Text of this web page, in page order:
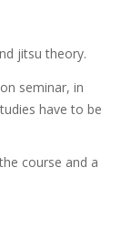
jitsu theory.
seminar, in
have to be
course and a